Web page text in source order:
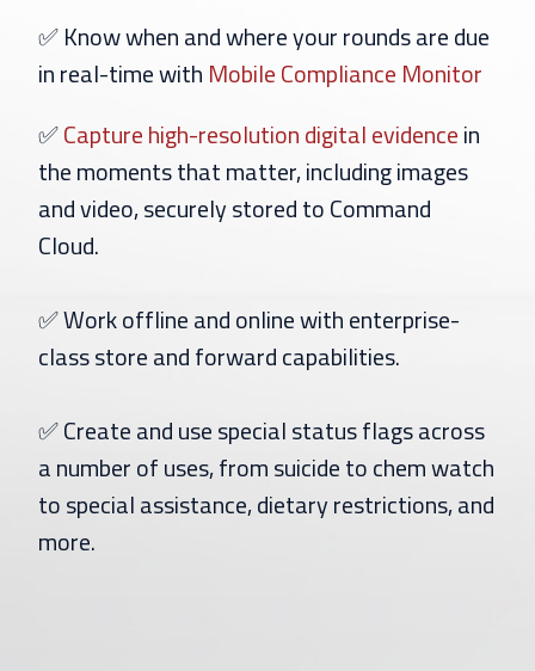
✅ Know when and where your rounds are due
in real-time with Mobile Compliance Monitor
✅Capture high-resolution digital evidencein
the moments that matter, including images
and video, securely stored to Command
Cloud.
✅ Work offline and online with enterprise-
class store and forward capabilities.
✅ Create and use special status flags across
a number of uses, from suicide to chem watch
to special assistance, dietary restrictions, and
more.